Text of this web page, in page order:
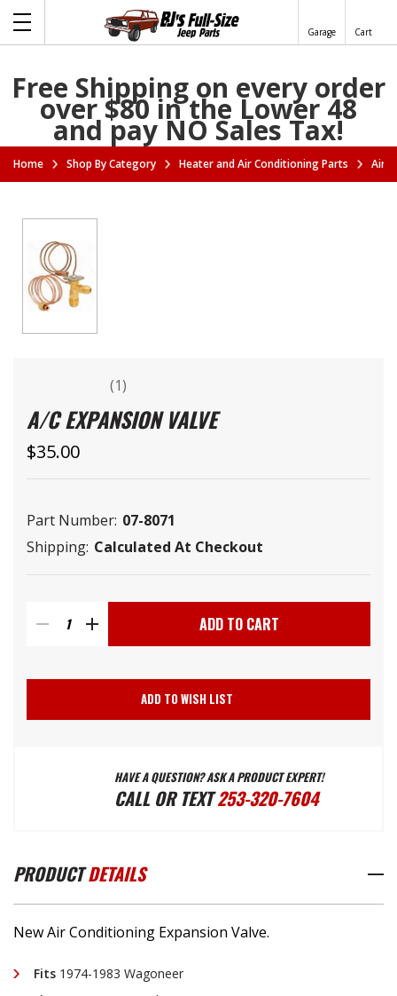
Garage Cart
Free Shipping on every order
over $80 in the Lower 48
and pay NO Sales Tax!
Home Shop By Category Heater and Air Conditioning Parts Air
(1)
A/C EXPANSION VALVE
$35.00
Part Number: 07-8071
Shipping: Calculated At Checkout
DECREASE
QUANTITY
INCREASE
QUANTITY
ADD TO WISH LIST
HAVE A QUESTION? ASK A PRODUCT EXPERT!
CALL OR TEXT253-320-7604
PRODUCTDETAILS
New Air Conditioning Expansion Valve.
Fits 1974-1983 Wagoneer